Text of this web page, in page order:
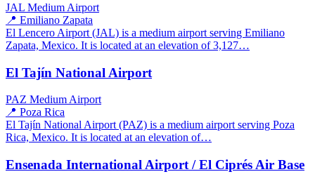
JAL Medium Airport
📍 Emiliano Zapata
El Lencero Airport (JAL) is a medium airport serving Emiliano
Zapata, Mexico. It is located at an elevation of 3,127…
El Tajín National Airport
PAZ Medium Airport
📍 Poza Rica
El Tajín National Airport (PAZ) is a medium airport serving Poza
Rica, Mexico. It is located at an elevation of…
Ensenada International Airport / El Ciprés Air Base